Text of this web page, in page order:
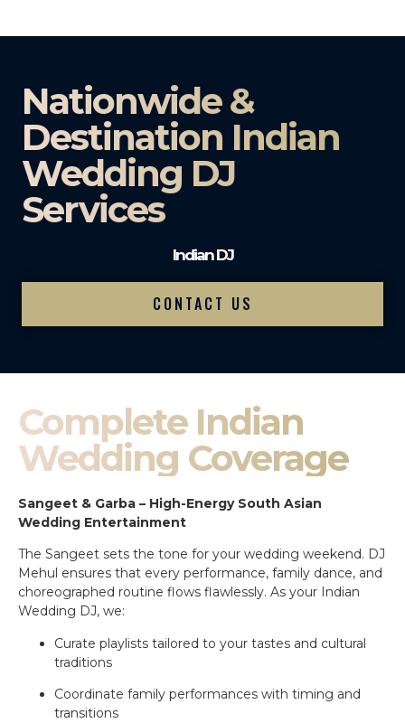
Nationwide &
Destination Indian
Wedding DJ
Services
Indian DJ
CONTACT US
Complete Indian
Wedding Coverage
Sangeet & Garba – High-Energy South Asian
Wedding Entertainment
The Sangeet sets the tone for your wedding weekend. DJ
Mehul ensures that every performance, family dance, and
choreographed routine flows flawlessly. As your Indian
Wedding DJ, we:
Curate playlists tailored to your tastes and cultural
traditions
Coordinate family performances with timing and
transitions